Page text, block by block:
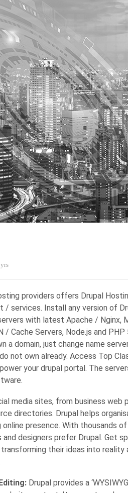
providers offers Drupal
/ services. Install any version of
with latest Apache / Nginx,
/ Cache Servers, Node.js and
a domain, just change name
not own already. Access Top
your drupal portal. The
media sites, from business web
directories. Drupal helps
presence. With thousands
and designers prefer Drupal. Get
their ideas into reality
Drupal provides a